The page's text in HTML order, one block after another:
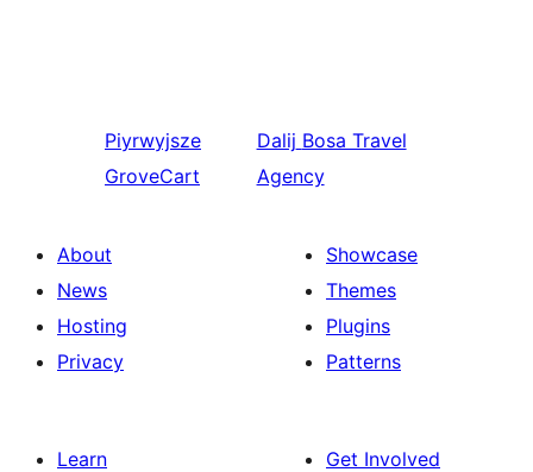
Piyrwyjsze
GroveCart
Dalij Bosa Travel
Agency
About
News
Hosting
Privacy
Showcase
Themes
Plugins
Patterns
Learn
Get Involved